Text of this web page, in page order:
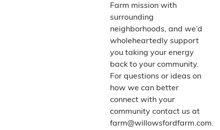
Farm mission with
surrounding
neighborhoods, and we’d
wholeheartedly support
you taking your energy
back to your community.
For questions or ideas on
how we can better
connect with your
community contact us at
farm@willowsfordfarm.com.